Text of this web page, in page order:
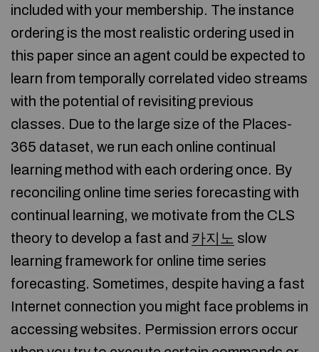
included with your membership. The instance
ordering is the most realistic ordering used in
this paper since an agent could be expected to
learn from temporally correlated video streams
with the potential of revisiting previous
classes. Due to the large size of the Places-
365 dataset, we run each online continual
learning method with each ordering once. By
reconciling online time series forecasting with
continual learning, we motivate from the CLS
theory to develop a fast and 카지노 slow
learning framework for online time series
forecasting. Sometimes, despite having a fast
Internet connection you might face problems in
accessing websites. Permission errors occur